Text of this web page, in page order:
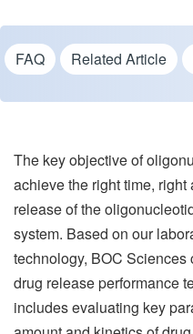
FAQ Related Article
The key objective of
achieve the right time,
release of the
system. Based on our
technology, BOC
drug release performance
includes evaluating key